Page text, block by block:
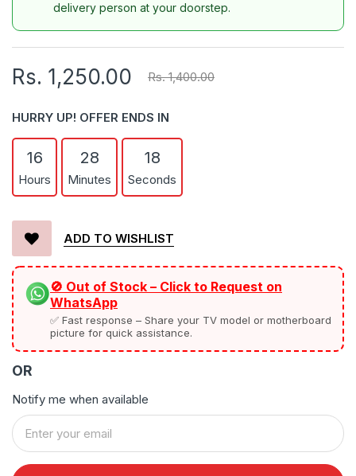
delivery person at your doorstep.
Rs. 1,250.00 Rs. 1,400.00
HURRY UP! OFFER ENDS IN
16
Hours
28
Minutes
17
Seconds
ADD TO WISHLIST
🚫 Out of Stock – Click to Request on
WhatsApp
✅ Fast response – Share your TV model or motherboard
picture for quick assistance.
OR
Notify me when available